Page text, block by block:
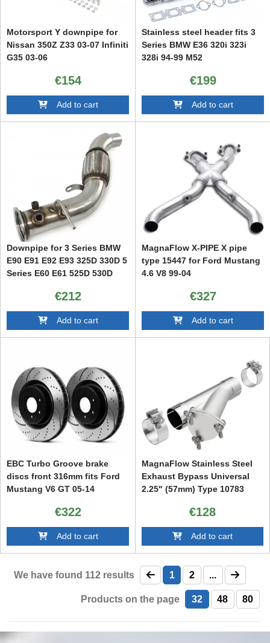
Motorsport Y downpipe for
Nissan 350Z Z33 03-07 Infiniti
G35 03-06
€154
Add to cart
Stainless steel header fits 3
Series BMW E36 320i 323i
328i 94-99 M52
€199
Add to cart
Downpipe for 3 Series BMW
E90 E91 E92 E93 325D 330D 5
Series E60 E61 525D 530D
€212
Add to cart
MagnaFlow X-PIPE X pipe
type 15447 for Ford Mustang
4.6 V8 99-04
€327
Add to cart
EBC Turbo Groove brake
discs front 316mm fits Ford
Mustang V6 GT 05-14
€322
Add to cart
MagnaFlow Stainless Steel
Exhaust Bypass Universal
2.25" (57mm) Type 10783
€128
Add to cart
We have found 112 results 1 2 ...
Products on the page 32 48 80